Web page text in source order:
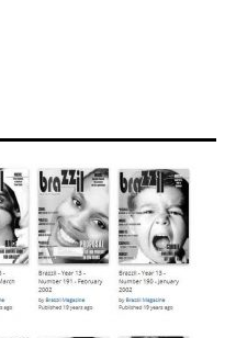
Brazil